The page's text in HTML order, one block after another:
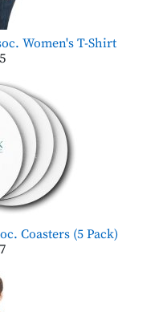
Women's T-Shirt
Coasters (5 Pack)